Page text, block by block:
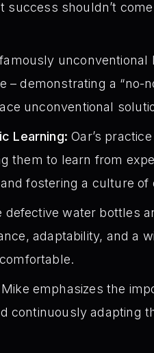
shouldn’t
demonstrating a “no-
unconventional
Learning: Oar’s
them to learn from
fostering a culture
defective water bottles
adaptability, and a
Mike emphasizes the
continuously adapting